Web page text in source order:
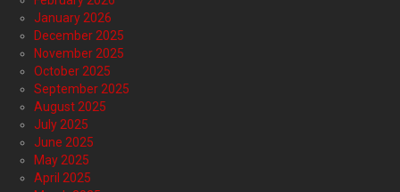
January 2026
December 2025
November 2025
October 2025
September 2025
August 2025
July 2025
June 2025
May 2025
April 2025